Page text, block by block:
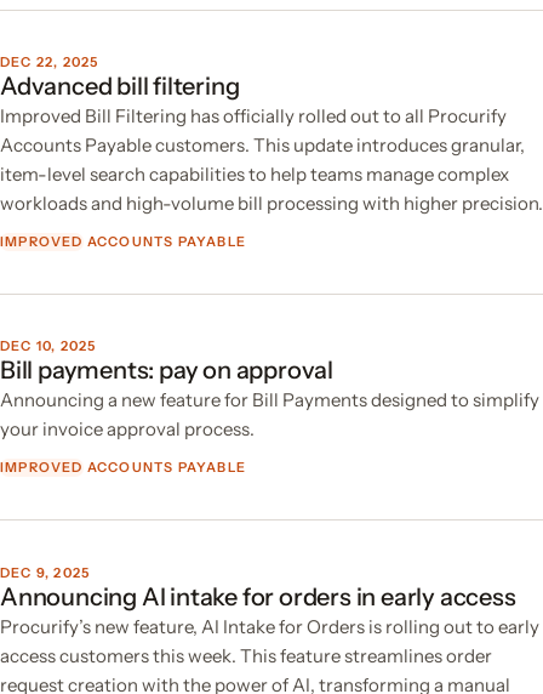
DEC 22, 2025
Advanced bill filtering
Improved Bill Filtering has officially rolled out to all Procurify
Accounts Payable customers. This update introduces granular,
item-level search capabilities to help teams manage complex
workloads and high-volume bill processing with higher precision.
IMPROVED ACCOUNTS PAYABLE
DEC 10, 2025
Bill payments: pay on approval
Announcing a new feature for Bill Payments designed to simplify
your invoice approval process.
IMPROVED ACCOUNTS PAYABLE
DEC 9, 2025
Announcing AI intake for orders in early access
Procurify’s new feature, AI Intake for Orders is rolling out to early
access customers this week. This feature streamlines order
request creation with the power of AI, transforming a manual